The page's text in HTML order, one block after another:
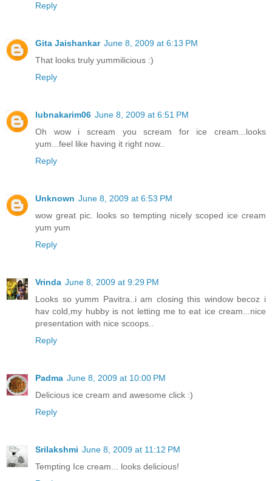
Reply
Gita Jaishankar June 8, 2009 at 6:13 PM
That looks truly yummilicious :)
Reply
lubnakarim06 June 8, 2009 at 6:51 PM
Oh wow i scream you scream for ice cream...looks
yum...feel like having it right now..
Reply
Unknown June 8, 2009 at 6:53 PM
wow great pic. looks so tempting nicely scoped ice cream
yum yum
Reply
Vrinda June 8, 2009 at 9:29 PM
Looks so yumm Pavitra..i am closing this window becoz i
hav cold,my hubby is not letting me to eat ice cream...nice
presentation with nice scoops..
Reply
Padma June 8, 2009 at 10:00 PM
Delicious ice cream and awesome click :)
Reply
Srilakshmi June 8, 2009 at 11:12 PM
Tempting Ice cream... looks delicious!